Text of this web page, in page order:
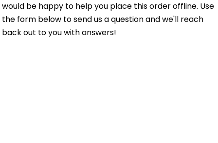
would be happy to help you place this order offline. Use
the form below to send us a question and we'll reach
back out to you with answers!